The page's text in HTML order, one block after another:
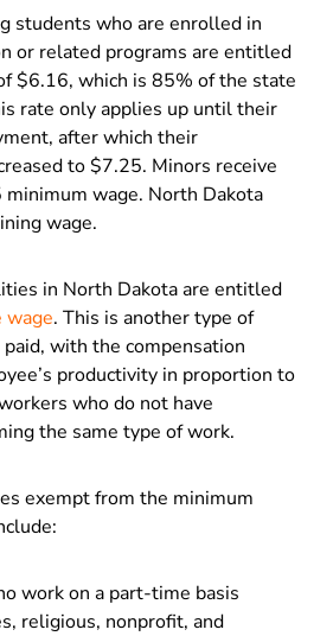
students who are enrolled in
or related programs are entitled
$6.16, which is 85% of the state
rate only applies up until their
after which their
to $7.25. Minors receive
wage. North Dakota
wage.
in North Dakota are entitled
wage. This is another type of
with the compensation
productivity in proportion to
who do not have
the same type of work.
exempt from the minimum
work on a part-time basis
religious, nonprofit, and